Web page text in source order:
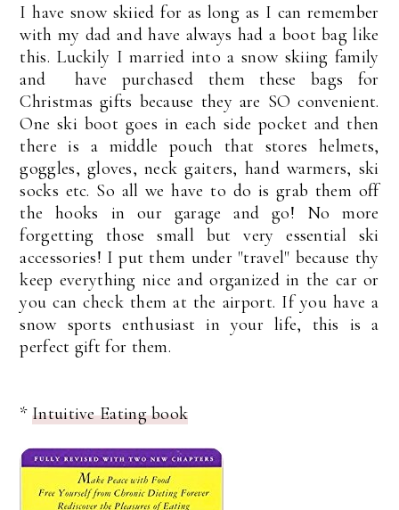
I have snow skiied for as long as I can remember
with my dad and have always had a boot bag like
this. Luckily I married into a snow skiing family
and have purchased them these bags for
Christmas gifts because they are SO convenient.
One ski boot goes in each side pocket and then
there is a middle pouch that stores helmets,
goggles, gloves, neck gaiters, hand warmers, ski
socks etc. So all we have to do is grab them off
the hooks in our garage and go! No more
forgetting those small but very essential ski
accessories! I put them under "travel" because thy
keep everything nice and organized in the car or
you can check them at the airport. If you have a
snow sports enthusiast in your life, this is a
perfect gift for them.
*Intuitive Eating book